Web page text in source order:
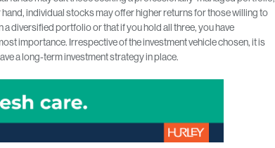
individual stocks may offer higher returns for those willing to
diversified portfolio or that if you hold all three, you have
importance. Irrespective of the investment vehicle chosen, it is
a long-term investment strategy in place.